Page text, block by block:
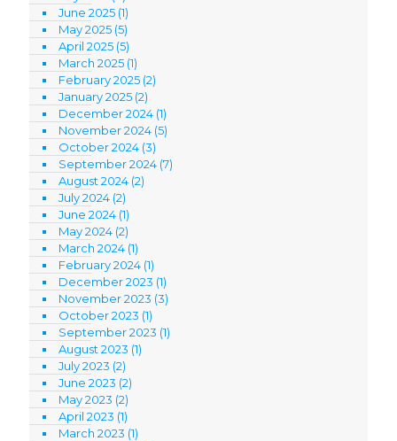
June 2025 (1)
May 2025 (5)
April 2025 (5)
March 2025 (1)
February 2025 (2)
January 2025 (2)
December 2024 (1)
November 2024 (5)
October 2024 (3)
September 2024 (7)
August 2024 (2)
July 2024 (2)
June 2024 (1)
May 2024 (2)
March 2024 (1)
February 2024 (1)
December 2023 (1)
November 2023 (3)
October 2023 (1)
September 2023 (1)
August 2023 (1)
July 2023 (2)
June 2023 (2)
May 2023 (2)
April 2023 (1)
March 2023 (1)